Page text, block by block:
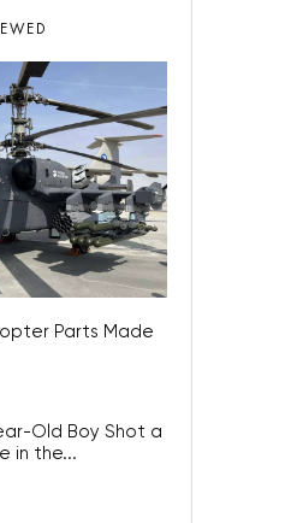
Parts Made
Old Boy Shot a
in the...